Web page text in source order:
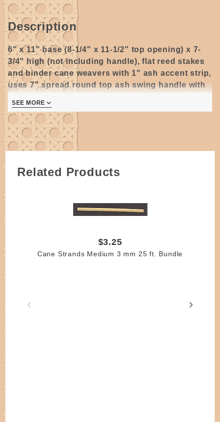
Description
6" x 11" base (8-1/4" x 11-1/2" top opening) x 7-
3/4" high (not including handle), flat reed stakes
and binder cane weavers with 1" ash accent strip,
uses 7" spread round top ash swing handle with
2 pages
SEE MORE
Related Products
$3.25
Cane Strands Medium 3 mm 25 ft. Bundle